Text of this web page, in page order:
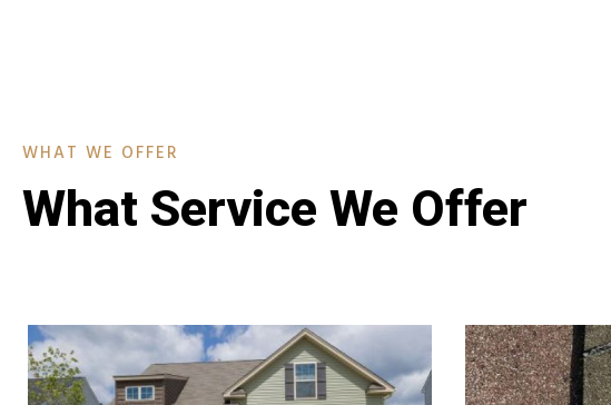
WHAT WE OFFER
What Service We Offer